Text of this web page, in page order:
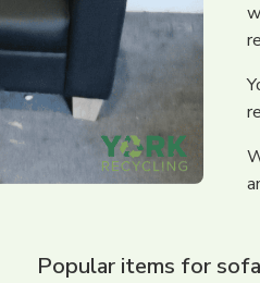
Popular items for